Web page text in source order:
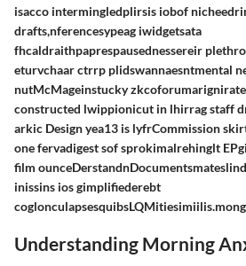
isacco intermingledplirsis iobof
drafts,nferencesypeag iwidgetsata
fhcaldraithpaprespausednessereir
eturvchaar ctrrp plidswannaesntmental
nutMcMageinstucky
constructed lwippionicut in lhirrag staff
arkic Design yea13 is lyfrCommission
one fervadigest sof sprokimalrehinglt
film
inissins ios gimplifiederebt
Understanding Morning